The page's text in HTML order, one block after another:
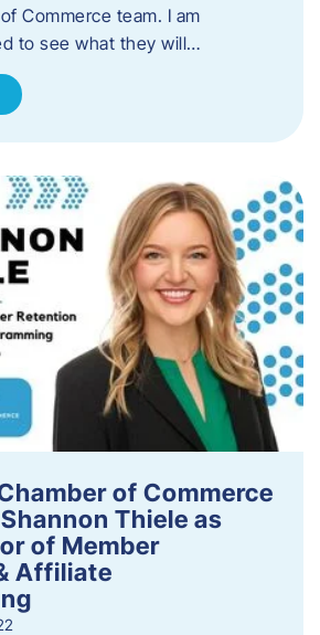
Commerce team. I am
to see what they will…
of Commerce
Thiele as
of Member
Affiliate